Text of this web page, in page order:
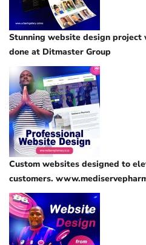
Stunning website design
done at Ditmaster Group
Custom websites designed to
customers.